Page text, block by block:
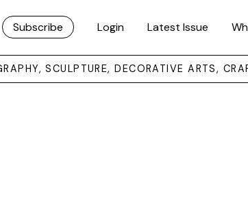
Subscribe Login Latest Issue
SCULPTURE, DECORATIVE ARTS,